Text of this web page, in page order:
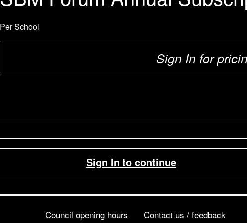
Per School
Sign In for
Sign In to continue
Council opening hours Contact us / feedback